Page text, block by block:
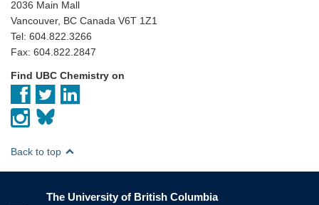
2036 Main Mall
Vancouver, BC Canada V6T 1Z1
Tel: 604.822.3266
Fax: 604.822.2847
Find UBC Chemistry on
Back to top
The University of British Columbia